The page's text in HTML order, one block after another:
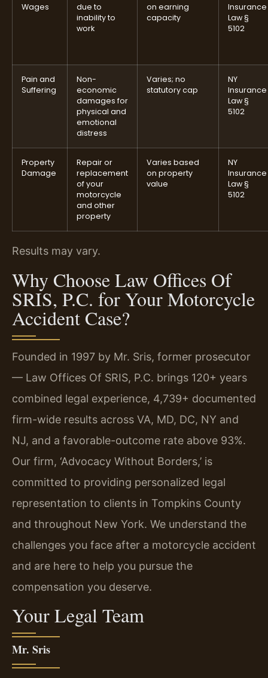
Wages
due to
inability to
work
on earning
capacity
Insurance
Law §
5102
Pain and
Suffering
Non-
economic
damages for
physical and
emotional
distress
Varies; no
statutory cap
NY
Insurance
Law §
5102
Property
Damage
Repair or
replacement
of your
motorcycle
and other
property
Varies based
on property
value
NY
Insurance
Law §
5102
Results may vary.
Why Choose Law Offices Of
SRIS, P.C. for Your Motorcycle
Accident Case?
Founded in 1997 by Mr. Sris, former prosecutor
— Law Offices Of SRIS, P.C. brings 120+ years
combined legal experience, 4,739+ documented
firm-wide results across VA, MD, DC, NY and
NJ, and a favorable-outcome rate above 93%.
Our firm, ‘Advocacy Without Borders,’ is
committed to providing personalized legal
representation to clients in Tompkins County
and throughout New York. We understand the
challenges you face after a motorcycle accident
and are here to help you pursue the
compensation you deserve.
Your Legal Team
Mr. Sris